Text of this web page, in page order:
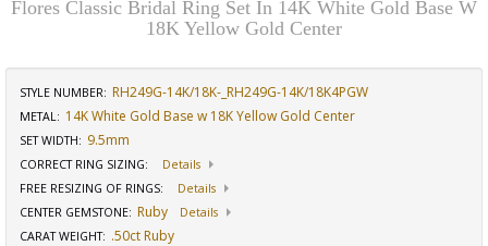
Flores Classic Bridal Ring Set In 14K White Gold Base W
18K Yellow Gold Center
STYLE NUMBER: RH249G-14K/18K-_RH249G-14K/18K4PGW
METAL: 14K White Gold Base w 18K Yellow Gold Center
SET WIDTH: 9.5mm
CORRECT RING SIZING:
Details
FREE RESIZING OF RINGS:
Details
CENTER GEMSTONE: Ruby
Details
CARAT WEIGHT: .50ct Ruby